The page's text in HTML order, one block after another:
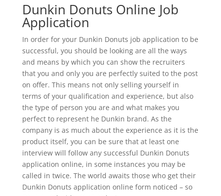
Dunkin Donuts Online Job
Application
In order for your Dunkin Donuts job application to be
successful, you should be looking are all the ways
and means by which you can show the recruiters
that you and only you are perfectly suited to the post
on offer. This means not only selling yourself in
terms of your qualification and experience, but also
the type of person you are and what makes you
perfect to represent he Dunkin brand. As the
company is as much about the experience as it is the
product itself, you can be sure that at least one
interview will follow any successful Dunkin Donuts
application online, in some instances you may be
called in twice. The world awaits those who get their
Dunkin Donuts application online form noticed – so